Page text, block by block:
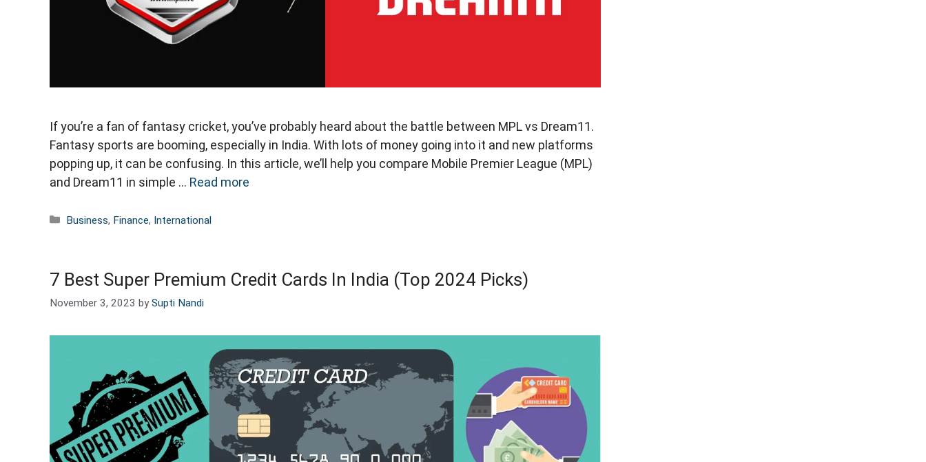
If you’re a fan of fantasy cricket, you’ve probably heard about the battle between MPL vs Dream11.
Fantasy sports are booming, especially in India. With lots of money going into it and new platforms
popping up, it can be confusing. In this article, we’ll help you compare Mobile Premier League (MPL)
and Dream11 in simple … Read more
Categories
Business, Finance, International
7 Best Super Premium Credit Cards In India (Top 2024 Picks)
November 3, 2023 bySupti Nandi